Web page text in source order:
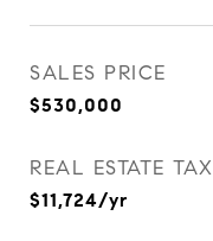
SALES PRICE
$530,000
REAL ESTATE TAX
$11,724/yr